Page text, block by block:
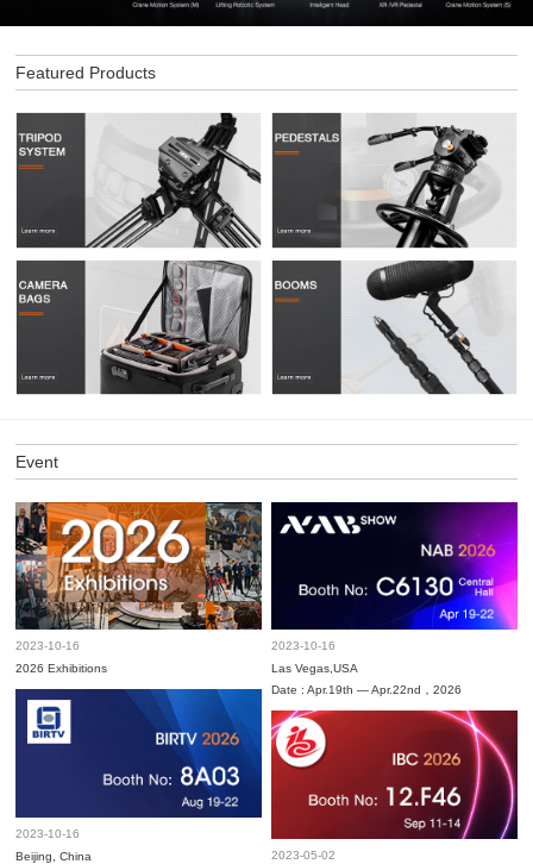
Featured Products
Event
2023-10-16
2026 Exhibitions
2023-10-16
Las Vegas,USA
Date : Apr.19th — Apr.22nd，2026
2023-10-16
Beijing, China
2023-05-02